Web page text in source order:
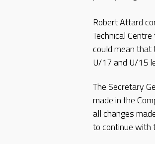
Robert Attard
Technical
could mean
U/17 and U/15
The Secretary
made in the
all changes
to continue with